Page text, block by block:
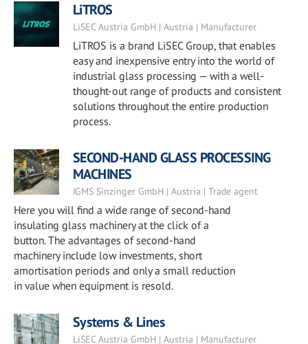
LiTROS
LiSEC Austria GmbH | Austria | Manufacturer
LiTROS is a brand LiSEC Group, that enables
easy and inexpensive entry into the world of
industrial glass processing — with a well-
thought-out range of products and consistent
solutions throughout the entire production
process.
SECOND-HAND GLASS PROCESSING
MACHINES
IGMS Sinzinger GmbH | Austria | Trade agent
Here you will find a wide range of second-hand
insulating glass machinery at the click of a
button. The advantages of second-hand
machinery include low investments, short
amortisation periods and only a small reduction
in value when equipment is resold.
Systems & Lines
LiSEC Austria GmbH | Austria | Manufacturer